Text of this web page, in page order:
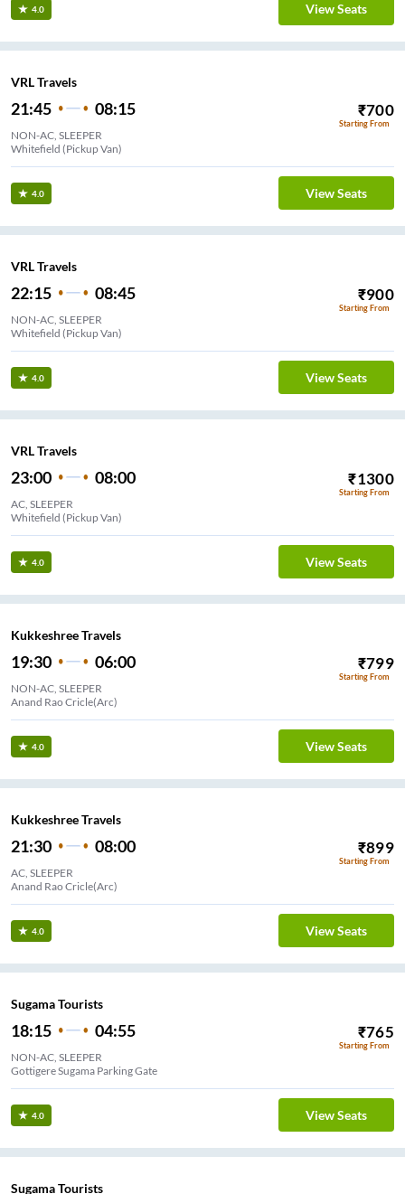
4.0 View Seats
VRL Travels
21:45 08:15 ₹700
Starting From
NON-AC, SLEEPER
Whitefield (Pickup Van)
4.0 View Seats
VRL Travels
22:15 08:45 ₹900
Starting From
NON-AC, SLEEPER
Whitefield (Pickup Van)
4.0 View Seats
VRL Travels
23:00 08:00 ₹1300
Starting From
AC, SLEEPER
Whitefield (Pickup Van)
4.0 View Seats
Kukkeshree Travels
19:30 06:00 ₹799
Starting From
NON-AC, SLEEPER
Anand Rao Cricle(Arc)
4.0 View Seats
Kukkeshree Travels
21:30 08:00 ₹899
Starting From
AC, SLEEPER
Anand Rao Cricle(Arc)
4.0 View Seats
Sugama Tourists
18:15 04:55 ₹765
Starting From
NON-AC, SLEEPER
Gottigere Sugama Parking Gate
4.0 View Seats
Sugama Tourists